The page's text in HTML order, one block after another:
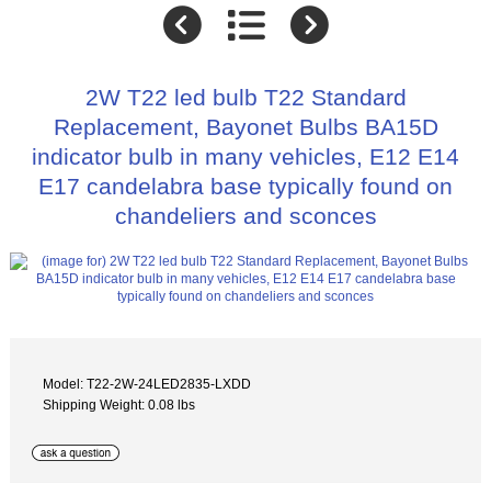
2W T22 led bulb T22 Standard
Replacement, Bayonet Bulbs BA15D
indicator bulb in many vehicles, E12 E14
E17 candelabra base typically found on
chandeliers and sconces
Model: T22-2W-24LED2835-LXDD
Shipping Weight: 0.08 lbs